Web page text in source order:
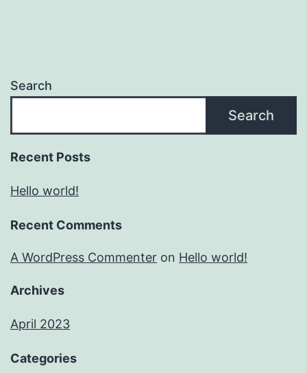
Search
Search
Recent Posts
Hello world!
Recent Comments
A WordPress Commenter on Hello world!
Archives
April 2023
Categories